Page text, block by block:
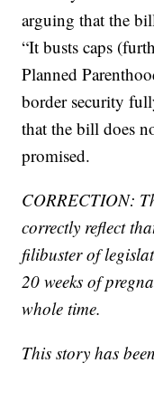
arguing that the
“It busts caps
Planned
border security
that the bill does
promised.
CORRECTION:
correctly reflect
filibuster of
20 weeks of
whole time.
This story has